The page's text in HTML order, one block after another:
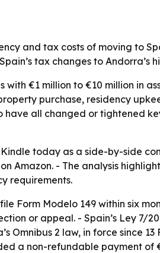
and tax costs of moving to
tax changes to Andorra’s
€1 million to €10 million in
purchase, residency
have all changed or tightened
today as a side-by-side
- The analysis
requirements.
Form Modelo 149 within six
or appeal. - Spain’s Ley 7/
2 law, in force since
a non-refundable payment